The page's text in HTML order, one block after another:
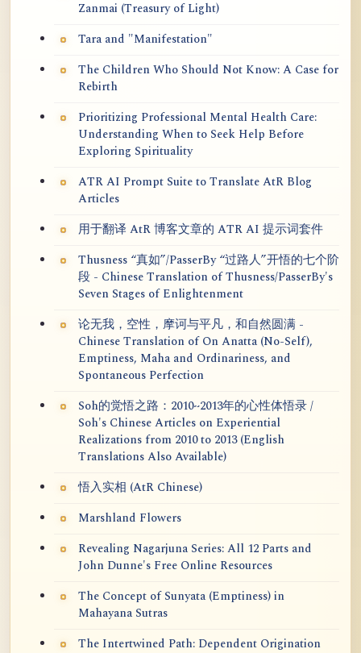
Zanmai (Treasury of Light)
Tara and "Manifestation"
The Children Who Should Not Know: A Case for
Rebirth
Prioritizing Professional Mental Health Care:
Understanding When to Seek Help Before
Exploring Spirituality
ATR AI Prompt Suite to Translate AtR Blog
Articles
用于翻译 AtR 博客文章的 ATR AI 提示词套件
Thusness “真如”/PasserBy “过路人”开悟的七个阶
段 - Chinese Translation of Thusness/PasserBy's
Seven Stages of Enlightenment
论无我，空性，摩诃与平凡，和自然圆满 -
Chinese Translation of On Anatta (No-Self),
Emptiness, Maha and Ordinariness, and
Spontaneous Perfection
Soh的觉悟之路：2010~2013年的心性体悟录 /
Soh's Chinese Articles on Experiential
Realizations from 2010 to 2013 (English
Translations Also Available)
悟入实相 (AtR Chinese)
Marshland Flowers
Revealing Nagarjuna Series: All 12 Parts and
John Dunne's Free Online Resources
The Concept of Sunyata (Emptiness) in
Mahayana Sutras
The Intertwined Path: Dependent Origination